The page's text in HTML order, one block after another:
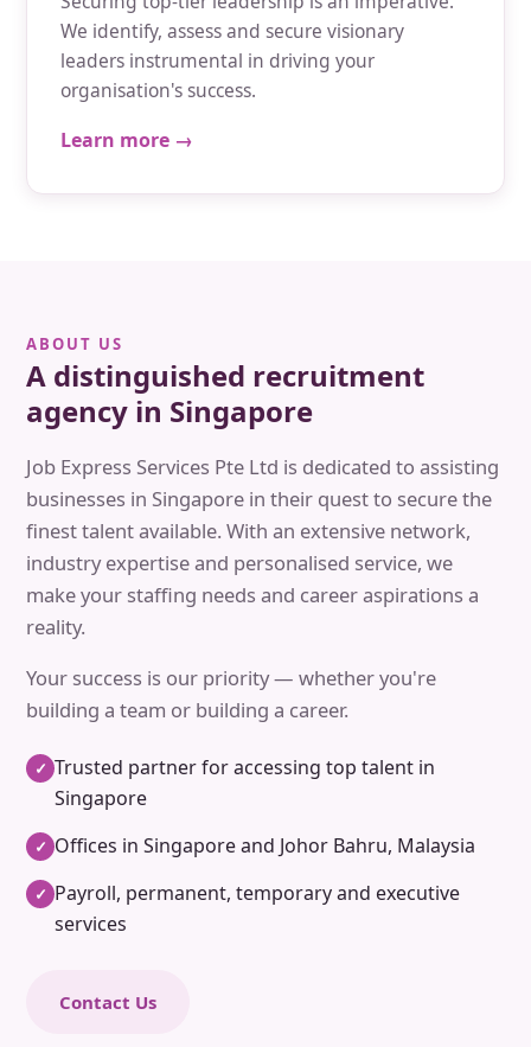
We identify, assess and secure visionary
leaders instrumental in driving your
organisation's success.
Learn more →
ABOUT US
A distinguished recruitment
agency in Singapore
Job Express Services Pte Ltd is dedicated to assisting
businesses in Singapore in their quest to secure the
finest talent available. With an extensive network,
industry expertise and personalised service, we
make your staffing needs and career aspirations a
reality.
Your success is our priority — whether you're
building a team or building a career.
✓ Trusted partner for accessing top talent in
Singapore
✓ Offices in Singapore and Johor Bahru, Malaysia
✓ Payroll, permanent, temporary and executive
services
Contact Us